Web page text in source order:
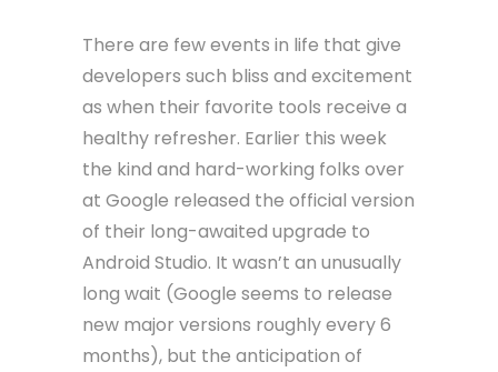
There are few events in life that give
developers such bliss and excitement
as when their favorite tools receive a
healthy refresher. Earlier this week
the kind and hard-working folks over
at Google released the official version
of their long-awaited upgrade to
Android Studio. It wasn’t an unusually
long wait (Google seems to release
new major versions roughly every 6
months), but the anticipation of